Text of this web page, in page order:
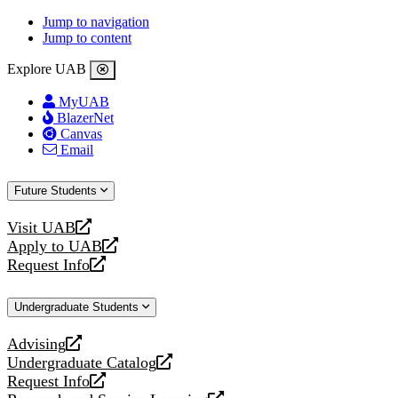
Jump to navigation
Jump to content
Explore UAB
MyUAB
BlazerNet
Canvas
Email
Future Students
Visit UAB
opens
a
new
Apply to UAB
opens
a
website
Request Info
opens
new
Undergraduate Students
Advising
opens
a
new
Undergraduate Catalog
opens
a
Request Info
opens